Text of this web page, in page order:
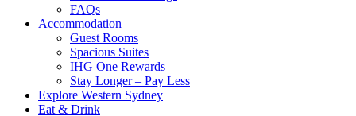
FAQs
Accommodation
Guest Rooms
Spacious Suites
IHG One Rewards
Stay Longer – Pay Less
Explore Western Sydney
Eat & Drink